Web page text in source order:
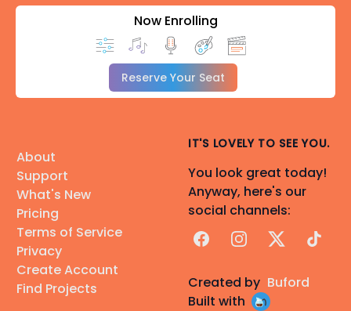
Now Enrolling
Reserve Your Seat
About
Support
What's New
Pricing
Terms of Service
Privacy
Create Account
Find Projects
IT'S LOVELY TO SEE YOU.
You look great today!
Anyway, here's our
social channels:
FacebookInstagram
X TikTok
Created by Buford
Built with